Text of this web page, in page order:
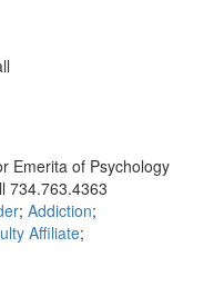
Emerita of Psychology
734.763.4363
; Addiction;
Affiliate;